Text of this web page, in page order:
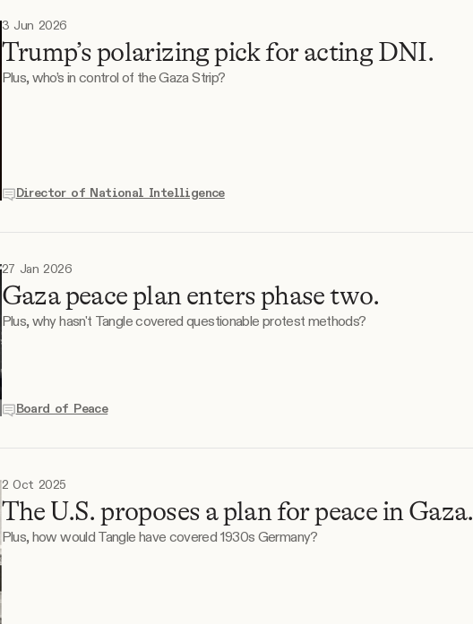
3 Jun 2026
Trump’s polarizing pick for acting DNI.
Plus, who’s in control of the Gaza Strip?
Director of National Intelligence
27 Jan 2026
Gaza peace plan enters phase two.
Plus, why hasn't Tangle covered questionable protest methods?
Board of Peace
2 Oct 2025
The U.S. proposes a plan for peace in Gaza.
Plus, how would Tangle have covered 1930s Germany?